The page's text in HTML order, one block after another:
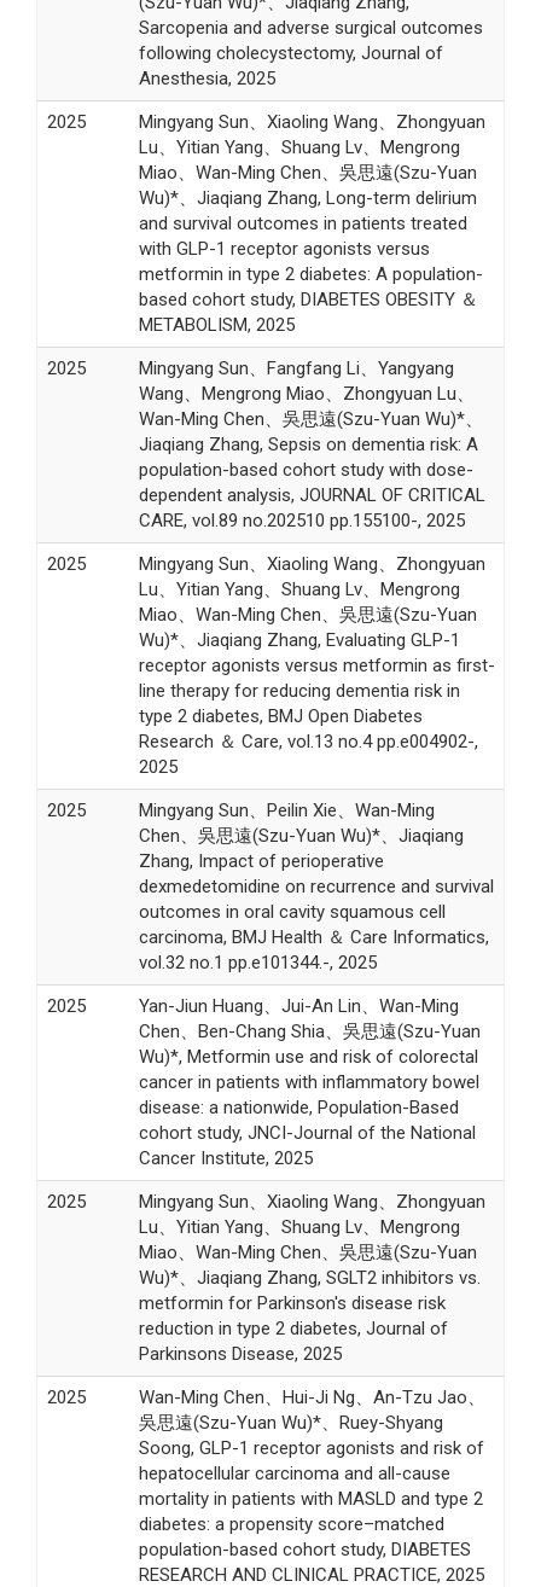
Sarcopenia and adverse surgical outcomes
following cholecystectomy, Journal of
Anesthesia, 2025
2025
Mingyang Sun、Xiaoling Wang、Zhongyuan
Lu、Yitian Yang、Shuang Lv、Mengrong
Miao、Wan-Ming Chen、吳思遠(Szu-Yuan
Wu)*、Jiaqiang Zhang, Long-term delirium
and survival outcomes in patients treated
with GLP-1 receptor agonists versus
metformin in type 2 diabetes: A population-
based cohort study, DIABETES OBESITY ＆
METABOLISM, 2025
2025
Mingyang Sun、Fangfang Li、Yangyang
Wang、Mengrong Miao、Zhongyuan Lu、
Wan-Ming Chen、吳思遠(Szu-Yuan Wu)*、
Jiaqiang Zhang, Sepsis on dementia risk: A
population-based cohort study with dose-
dependent analysis, JOURNAL OF CRITICAL
CARE, vol.89 no.202510 pp.155100-, 2025
2025
Mingyang Sun、Xiaoling Wang、Zhongyuan
Lu、Yitian Yang、Shuang Lv、Mengrong
Miao、Wan-Ming Chen、吳思遠(Szu-Yuan
Wu)*、Jiaqiang Zhang, Evaluating GLP-1
receptor agonists versus metformin as first-
line therapy for reducing dementia risk in
type 2 diabetes, BMJ Open Diabetes
Research ＆ Care, vol.13 no.4 pp.e004902-,
2025
2025
Mingyang Sun、Peilin Xie、Wan-Ming
Chen、吳思遠(Szu-Yuan Wu)*、Jiaqiang
Zhang, Impact of perioperative
dexmedetomidine on recurrence and survival
outcomes in oral cavity squamous cell
carcinoma, BMJ Health ＆ Care Informatics,
vol.32 no.1 pp.e101344.-, 2025
2025
Yan-Jiun Huang、Jui-An Lin、Wan-Ming
Chen、Ben-Chang Shia、吳思遠(Szu-Yuan
Wu)*, Metformin use and risk of colorectal
cancer in patients with inflammatory bowel
disease: a nationwide, Population-Based
cohort study, JNCI-Journal of the National
Cancer Institute, 2025
2025
Mingyang Sun、Xiaoling Wang、Zhongyuan
Lu、Yitian Yang、Shuang Lv、Mengrong
Miao、Wan-Ming Chen、吳思遠(Szu-Yuan
Wu)*、Jiaqiang Zhang, SGLT2 inhibitors vs.
metformin for Parkinson's disease risk
reduction in type 2 diabetes, Journal of
Parkinsons Disease, 2025
2025
Wan-Ming Chen、Hui-Ji Ng、An-Tzu Jao、
吳思遠(Szu-Yuan Wu)*、Ruey-Shyang
Soong, GLP-1 receptor agonists and risk of
hepatocellular carcinoma and all-cause
mortality in patients with MASLD and type 2
diabetes: a propensity score–matched
population-based cohort study, DIABETES
RESEARCH AND CLINICAL PRACTICE, 2025